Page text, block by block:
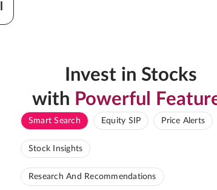
Invest in Stocks
with Powerful
Smart Search Equity SIP Price Alerts
Stock Insights
Research And Recommendations